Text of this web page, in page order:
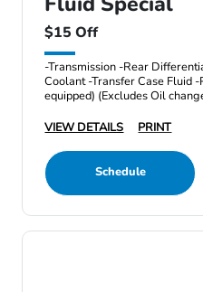
$15 Off
-Transmission -Rear
Coolant -Transfer Case Fluid
equipped) (Excludes Oil
VIEW DETAILS
PRINT
Schedule